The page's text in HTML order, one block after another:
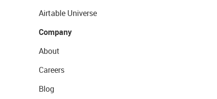
Airtable Universe
Company
About
Careers
Blog